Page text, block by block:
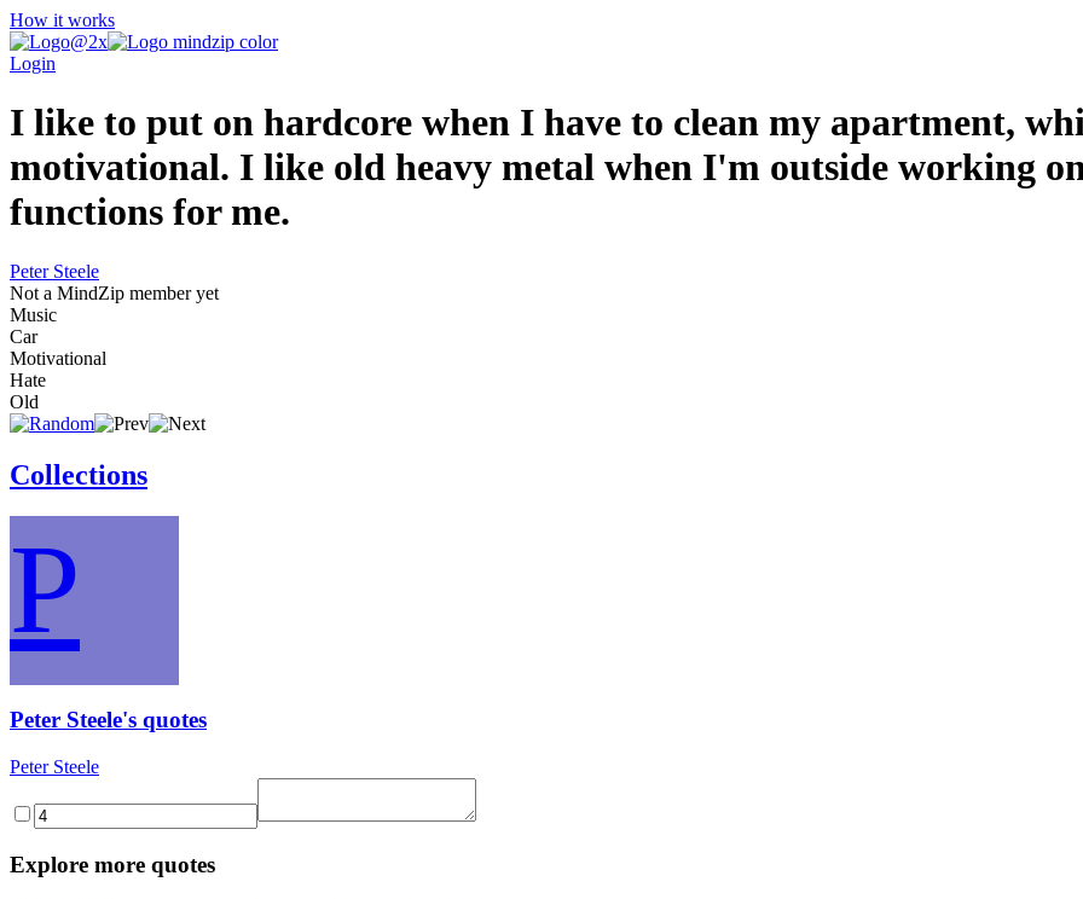
How it works
Login
I like to put on hardcore when I have to clean my apartment,
motivational. I like old heavy metal when I'm outside working
functions for me.
Peter Steele
Not a MindZip member yet
Music
Car
Motivational
Hate
Old
Collections
P
Peter Steele's quotes
Peter Steele
Explore more quotes